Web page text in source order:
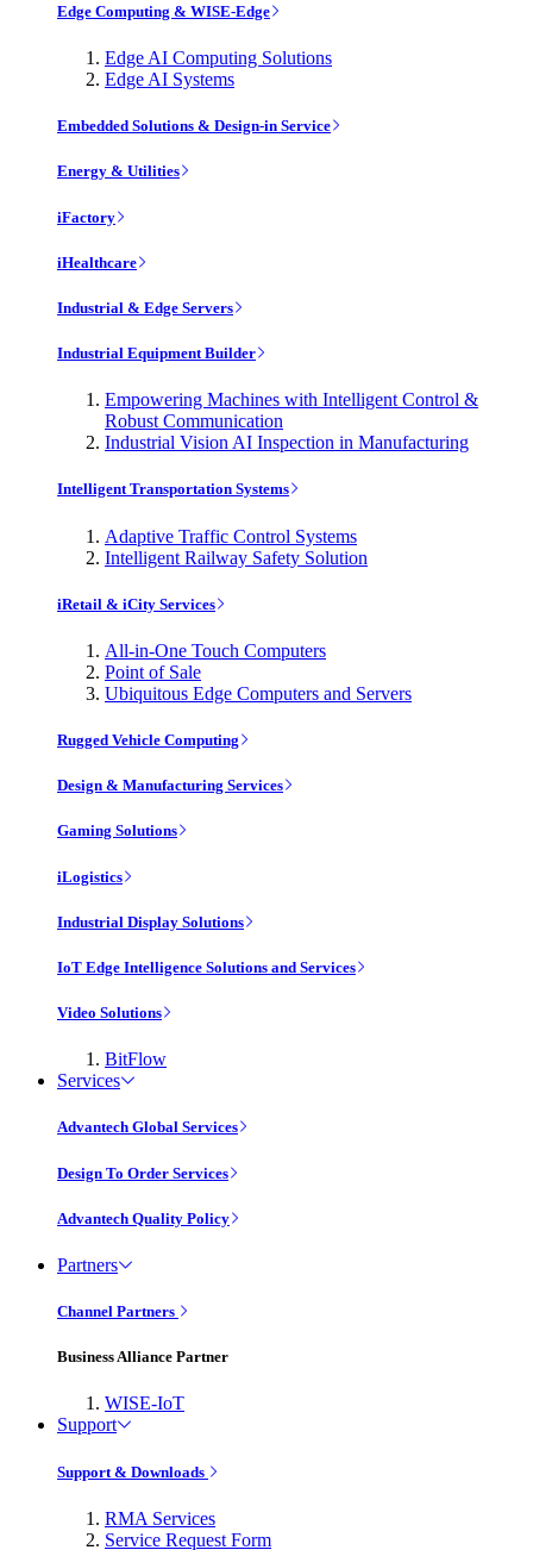
Edge Computing & WISE-Edge
Edge AI Computing Solutions
Edge AI Systems
Embedded Solutions & Design-in Service
Energy & Utilities
iFactory
iHealthcare
Industrial & Edge Servers
Industrial Equipment Builder
Empowering Machines with Intelligent Control &
Robust Communication
Industrial Vision AI Inspection in Manufacturing
Intelligent Transportation Systems
Adaptive Traffic Control Systems
Intelligent Railway Safety Solution
iRetail & iCity Services
All-in-One Touch Computers
Point of Sale
Ubiquitous Edge Computers and Servers
Rugged Vehicle Computing
Design & Manufacturing Services
Gaming Solutions
iLogistics
Industrial Display Solutions
IoT Edge Intelligence Solutions and Services
Video Solutions
BitFlow
Services
Advantech Global Services
Design To Order Services
Advantech Quality Policy
Partners
Channel Partners
Business Alliance Partner
WISE-IoT
Support
Support & Downloads
RMA Services
Service Request Form